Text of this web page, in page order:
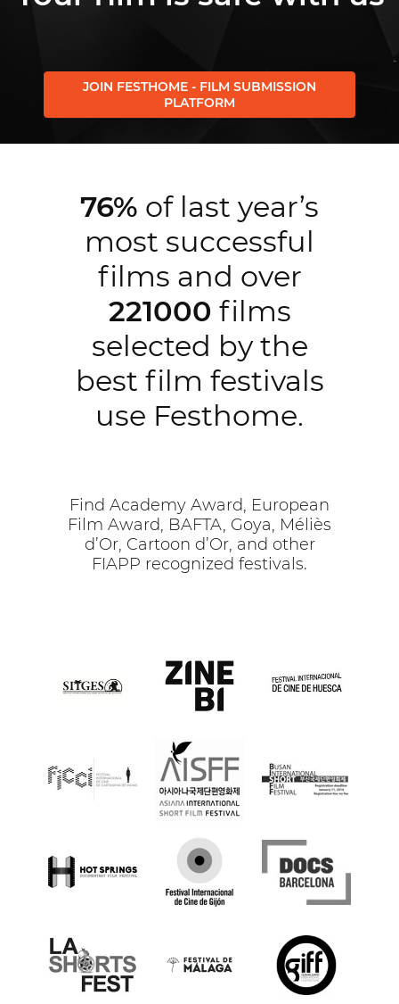
JOIN FESTHOME - FILM SUBMISSION
PLATFORM
76% of last year’s
most successful
films and over
221000 films
selected by the
best film festivals
use Festhome.
Find Academy Award, European
Film Award, BAFTA, Goya, Méliès
d’Or, Cartoon d’Or, and other
FIAPP recognized festivals.